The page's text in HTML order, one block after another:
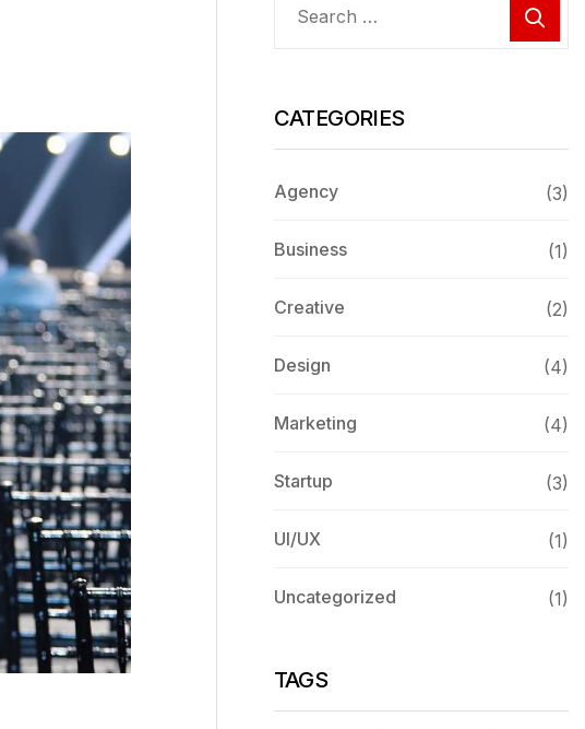
CATEGORIES
Agency (3)
Business (1)
Creative (2)
Design (4)
Marketing (4)
Startup (3)
UI/UX (1)
Uncategorized (1)
TAGS